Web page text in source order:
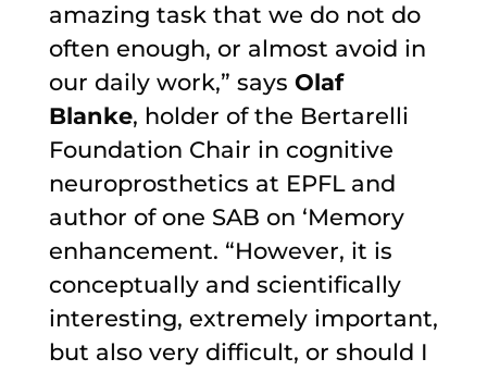
amazing task that we do not do
often enough, or almost avoid in
our daily work,” says Olaf
Blanke, holder of the Bertarelli
Foundation Chair in cognitive
neuroprosthetics at EPFL and
author of one SAB on ‘Memory
enhancement. “However, it is
conceptually and scientifically
interesting, extremely important,
but also very difficult, or should I